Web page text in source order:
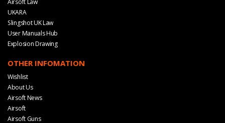
Airsoft Law
UKARA
Slingshot UK Law
User Manuals Hub
Explosion Drawing
OTHER INFOMATION
Wishlist
About Us
Airsoft News
Airsoft
Airsoft Guns